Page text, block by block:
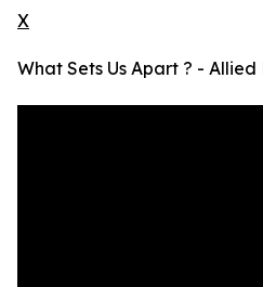
X
What Sets Us Apart ? -